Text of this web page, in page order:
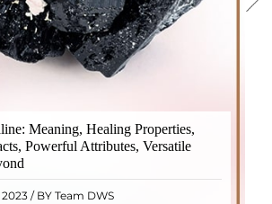
Meaning, Healing Properties,
Powerful Attributes, Versatile
/ BY Team DWS
also known as Schorl, is a highly
with incredible metaphysical
its name from the Dutch word
meaning "stone with ..
READ MORE